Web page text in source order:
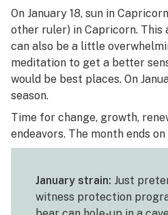
On January 18, sun in
other ruler) in Capricorn. This
can also be a little
meditation to get a better
would be best places. On
season.
Time for change, growth,
endeavors. The month ends
January strain: Just
witness protection